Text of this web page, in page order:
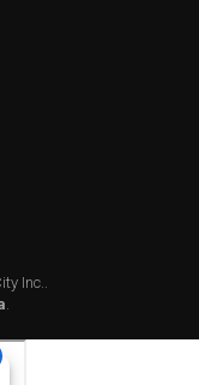
Inc..
.